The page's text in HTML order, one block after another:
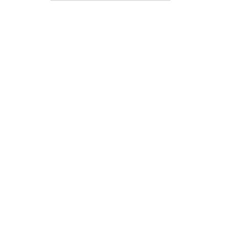
To resolve this issue, Shared Activities need to be